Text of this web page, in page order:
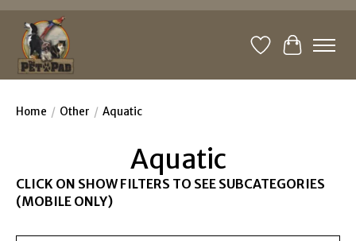
WishlistCart
Home / Other / Aquatic
Aquatic
CLICK ON SHOW FILTERS TO SEE SUBCATEGORIES
(MOBILE ONLY)